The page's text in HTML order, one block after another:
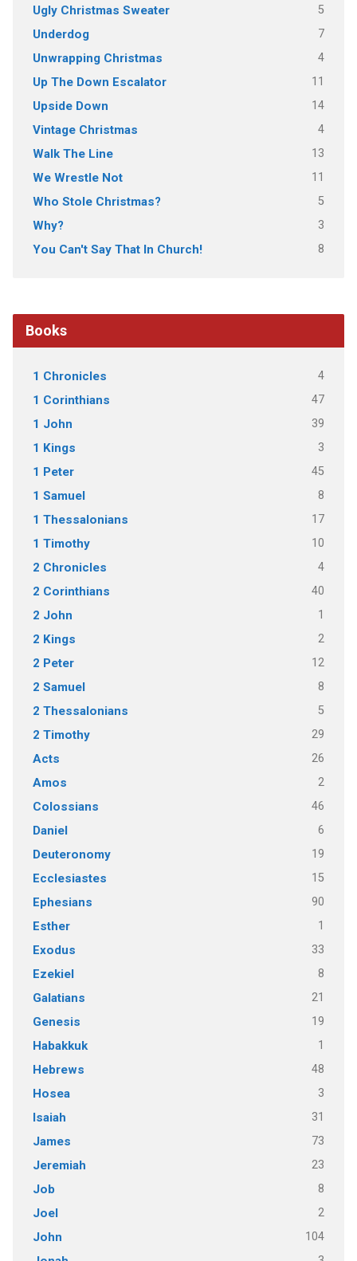
Ugly Christmas Sweater 5
Underdog 7
Unwrapping Christmas 4
Up The Down Escalator 11
Upside Down 14
Vintage Christmas 4
Walk The Line 13
We Wrestle Not 11
Who Stole Christmas? 5
Why? 3
You Can't Say That In Church! 8
Books
1 Chronicles 4
1 Corinthians 47
1 John 39
1 Kings 3
1 Peter 45
1 Samuel 8
1 Thessalonians 17
1 Timothy 10
2 Chronicles 4
2 Corinthians 40
2 John 1
2 Kings 2
2 Peter 12
2 Samuel 8
2 Thessalonians 5
2 Timothy 29
Acts 26
Amos 2
Colossians 46
Daniel 6
Deuteronomy 19
Ecclesiastes 15
Ephesians 90
Esther 1
Exodus 33
Ezekiel 8
Galatians 21
Genesis 19
Habakkuk 1
Hebrews 48
Hosea 3
Isaiah 31
James 73
Jeremiah 23
Job 8
Joel 2
John 104